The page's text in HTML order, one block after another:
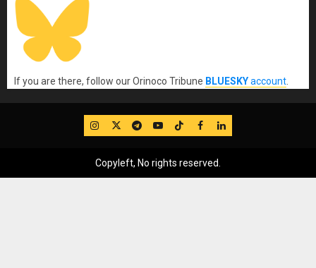
If you are there, follow our Orinoco Tribune BLUESKYaccount
IG TwitterTelegram
YouTube
TikTok
FB LinkedIn
Copyleft, No rights reserved.